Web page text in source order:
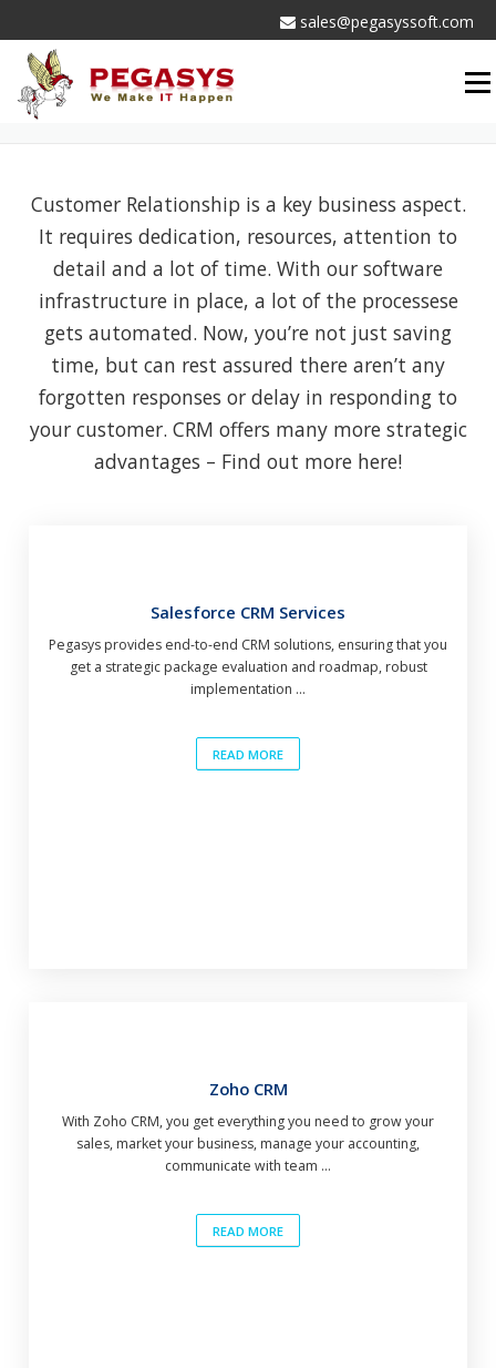
content
sales@pegasyssoft.com
CRM SERVICES
Customer Relationship is a key business aspect.
It requires dedication, resources, attention to
detail and a lot of time. With our software
infrastructure in place, a lot of the processese
gets automated. Now, you’re not just saving
time, but can rest assured there aren’t any
forgotten responses or delay in responding to
your customer. CRM offers many more strategic
advantages – Find out more here!
Salesforce CRM Services
Pegasys provides end-to-end CRM solutions, ensuring that you
get a strategic package evaluation and roadmap, robust
implementation ...
READ MORE
Zoho CRM
With Zoho CRM, you get everything you need to grow your
sales, market your business, manage your accounting,
communicate with team ...
READ MORE